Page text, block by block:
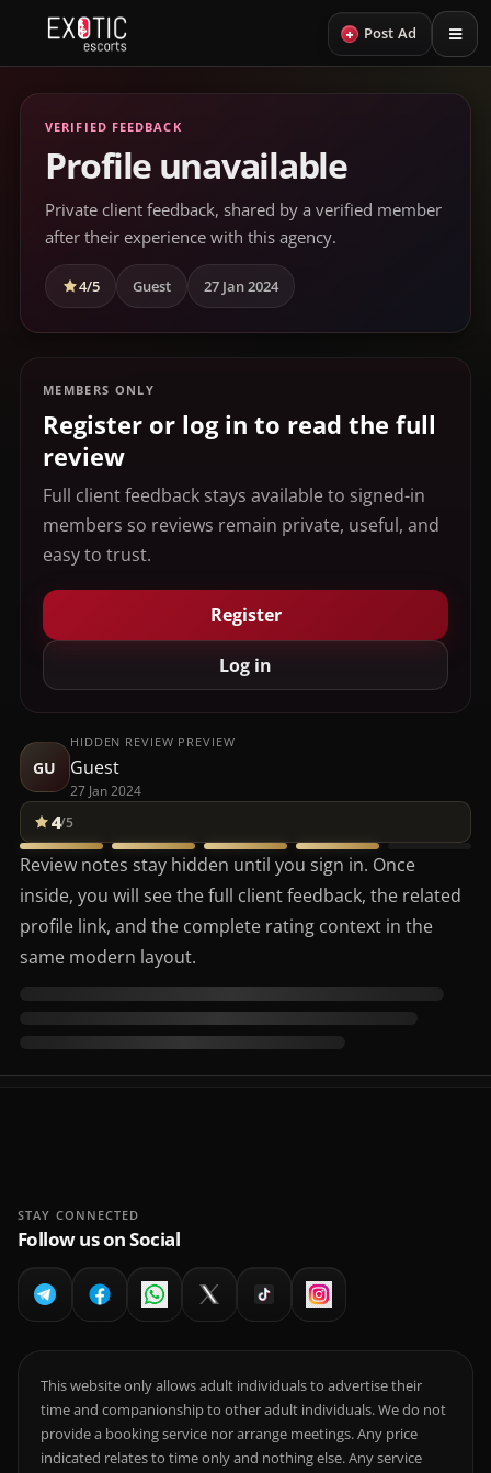
+ Post Ad
VERIFIED FEEDBACK
Profile unavailable
Private client feedback, shared by a verified member
after their experience with this agency.
4/5 Guest 27 Jan 2024
MEMBERS ONLY
Register or log in to read the full
review
Full client feedback stays available to signed-in
members so reviews remain private, useful, and
easy to trust.
Register
Log in
GU
HIDDEN REVIEW PREVIEW
Guest
27 Jan 2024
4/5
Review notes stay hidden until you sign in. Once
inside, you will see the full client feedback, the related
profile link, and the complete rating context in the
same modern layout.
STAY CONNECTED
Follow us on Social
This website only allows adult individuals to advertise their
time and companionship to other adult individuals. We do not
provide a booking service nor arrange meetings. Any price
indicated relates to time only and nothing else. Any service